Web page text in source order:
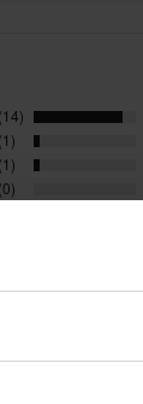
(14)
(1)
(1)
(0)